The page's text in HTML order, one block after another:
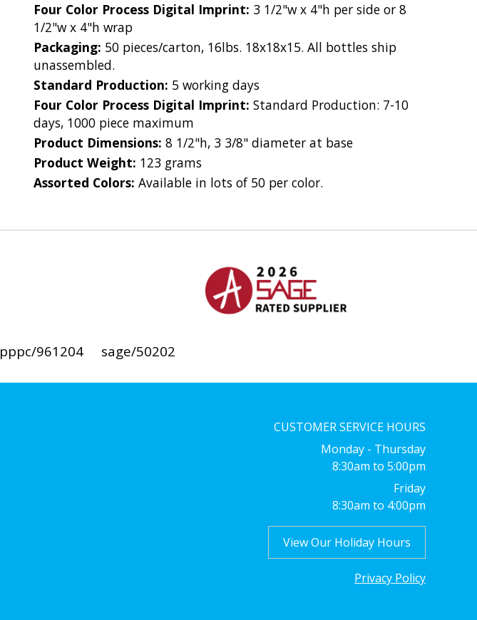
Four Color Process Digital Imprint: 3 1/2"w x 4"h per side or 8
1/2"w x 4"h wrap
Packaging: 50 pieces/carton, 16lbs. 18x18x15. All bottles ship
unassembled.
Standard Production: 5 working days
Four Color Process Digital Imprint: Standard Production: 7-10
days, 1000 piece maximum
Product Dimensions: 8 1/2"h, 3 3/8" diameter at base
Product Weight: 123 grams
Assorted Colors: Available in lots of 50 per color.
pppc/961204 sage/50202
CUSTOMER SERVICE HOURS
Monday - Thursday
8:30am to 5:00pm
Friday
8:30am to 4:00pm
View Our Holiday Hours
Privacy Policy